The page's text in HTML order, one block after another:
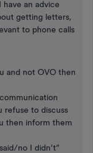
an advice
getting letters,
to phone calls
and not OVO then
refuse to discuss
then inform them
no I didn’t”